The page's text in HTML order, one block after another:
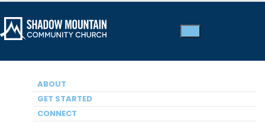
ABOUT
GET STARTED
CONNECT
Thank you for your interest in exploring opportunities
to serve at Shadow Mountain. Serving can be a
rewarding journey involving the following steps: